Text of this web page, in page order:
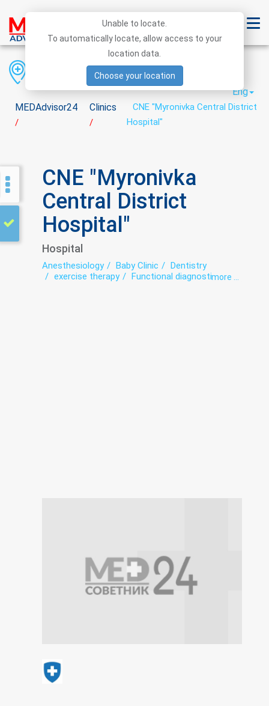
MEDAdvisor24
/
Clinics
/
CNE "Myronivka Central District
Hospital"
District
City
Eng
CNE "Myronivka
Central District
Hospital"
Hospital
Anesthesiology Baby Clinic
Dentistry
exercise therapy
Functional diagnosticsmore ...
Unable to locate.
To automatically locate, allow access to your
location data.
Choose your location